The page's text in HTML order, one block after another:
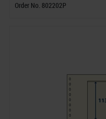
Order No. 802202P